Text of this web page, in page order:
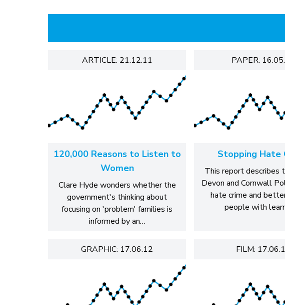
ARTICLE: 21.12.11
120,000 Reasons to Listen to
Women
Clare Hyde wonders whether the
government's thinking about
focusing on 'problem' families is
informed by an…
PAPER:
Stopping Hate
This report describes
Devon and Cornwall
hate crime and
people with
GRAPHIC: 17.06.12 FILM: